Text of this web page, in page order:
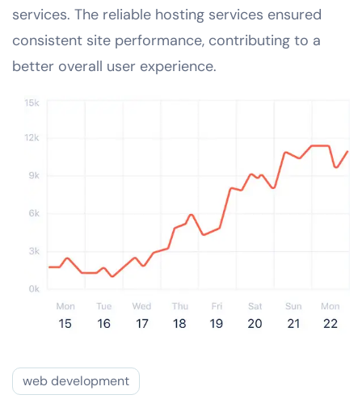
services. The reliable hosting services ensured
consistent site performance, contributing to a
better overall user experience.
web development